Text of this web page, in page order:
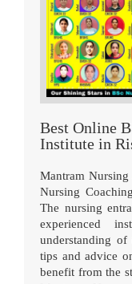
Best Online
Institute in
Mantram
Nursing
The nursing
experienced
understanding
tips and advice
benefit from the